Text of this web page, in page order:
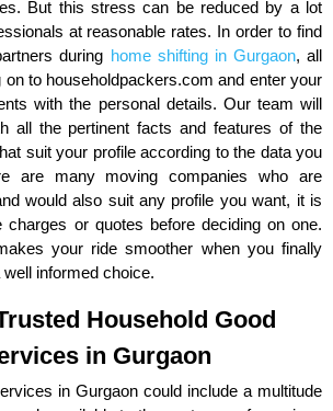
But this stress can be reduced by a lot
at reasonable rates. In order to find
during home shifting in Gurgaon, all
on to householdpackers.com and enter your
with the personal details. Our team will
all the pertinent facts and features of the
suit your profile according to the data you
are many moving companies who are
would also suit any profile you want, it is
charges or quotes before deciding on one.
your ride smoother when you finally
informed choice.
Household Good
in Gurgaon
in Gurgaon could include a multitude